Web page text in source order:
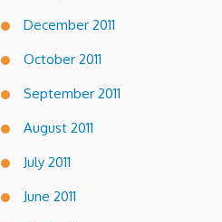
December 2011
October 2011
September 2011
August 2011
July 2011
June 2011